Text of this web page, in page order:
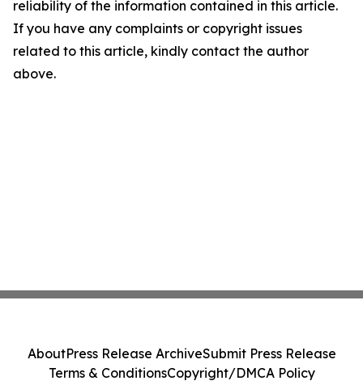
reliability of the information contained in this article.
If you have any complaints or copyright issues
related to this article, kindly contact the author
above.
AboutPress Release ArchiveSubmit Press Release
Terms & ConditionsCopyright/DMCA Policy